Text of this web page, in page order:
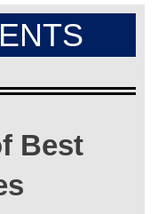
Best